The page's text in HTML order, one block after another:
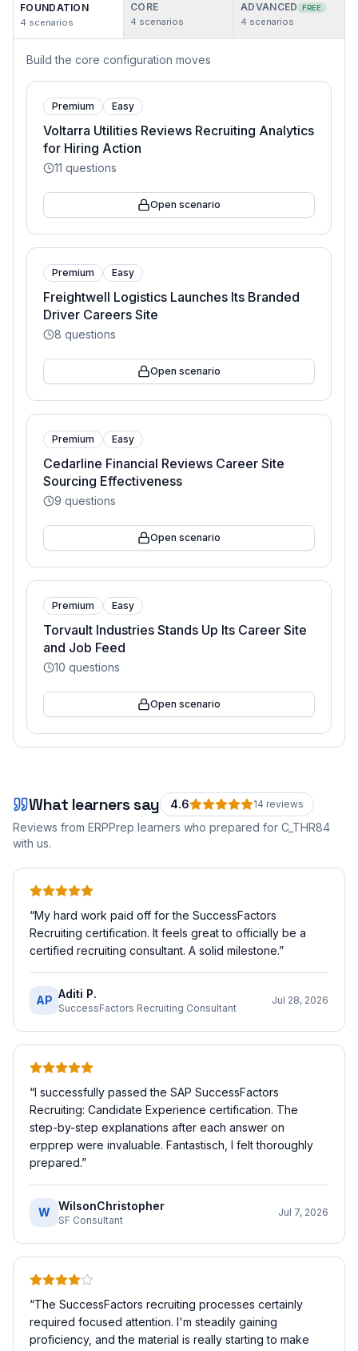
FOUNDATION
4 scenarios
CORE
4 scenarios
ADVANCED FREE
4 scenarios
Build the core configuration moves
Premium Easy
Voltarra Utilities Reviews Recruiting Analytics
for Hiring Action
11 questions
Open scenario
Premium Easy
Freightwell Logistics Launches Its Branded
Driver Careers Site
8 questions
Open scenario
Premium Easy
Cedarline Financial Reviews Career Site
Sourcing Effectiveness
9 questions
Open scenario
Premium Easy
Torvault Industries Stands Up Its Career Site
and Job Feed
10 questions
Open scenario
What learners say 4.6 14 reviews
Reviews from ERPPrep learners who prepared for C_THR84
with us.
“My hard work paid off for the SuccessFactors
Recruiting certification. It feels great to officially be a
certified recruiting consultant. A solid milestone.”
AP Aditi P.
SuccessFactors Recruiting Consultant
Jul 28, 2026
“I successfully passed the SAP SuccessFactors
Recruiting: Candidate Experience certification. The
step-by-step explanations after each answer on
erpprep were invaluable. Fantastisch, I felt thoroughly
prepared.”
W WilsonChristopher
SF Consultant
Jul 7, 2026
“The SuccessFactors recruiting processes certainly
required focused attention. I'm steadily gaining
proficiency, and the material is really starting to make